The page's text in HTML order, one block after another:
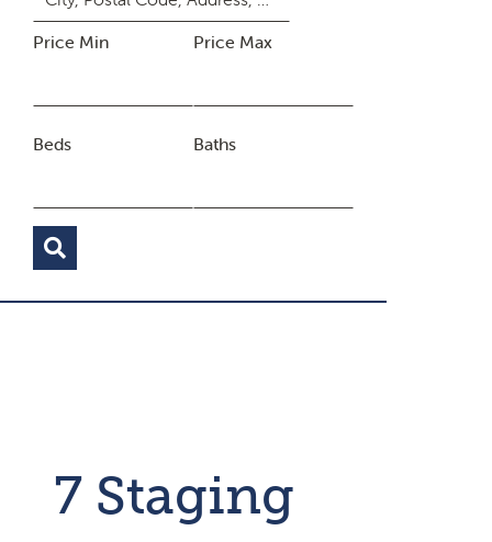
Price Min Price Max
Beds Baths
7 Staging